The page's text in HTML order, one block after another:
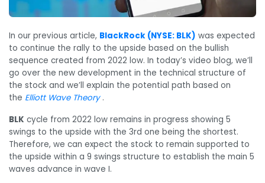
In our previous article, BlackRock (NYSE: BLK) was expected
to continue the rally to the upside based on the bullish
sequence created from 2022 low. In today’s video blog, we’ll
go over the new development in the technical structure of
the stock and we’ll explain the potential path based on
the ElliottWave Theory.
BLK cycle from 2022 low remains in progress showing 5
swings to the upside with the 3rd one being the shortest.
Therefore, we can expect the stock to remain supported to
the upside within a 9 swings structure to establish the main 5
waves advance in wave I.